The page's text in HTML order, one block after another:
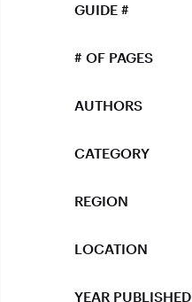
GUIDE #
# OF PAGES
AUTHORS
CATEGORY
REGION
LOCATION
YEAR PUBLISHED